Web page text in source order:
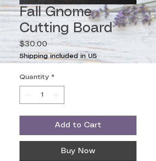
Fall Gnome
Cutting Board
$30.00Price
Shipping included in US
Quantity *
Add to Cart
Buy Now